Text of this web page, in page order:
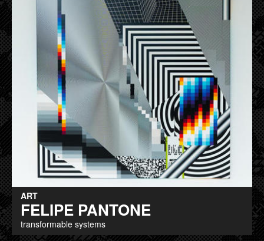
ART
FELIPE PANTONE
transformable systems